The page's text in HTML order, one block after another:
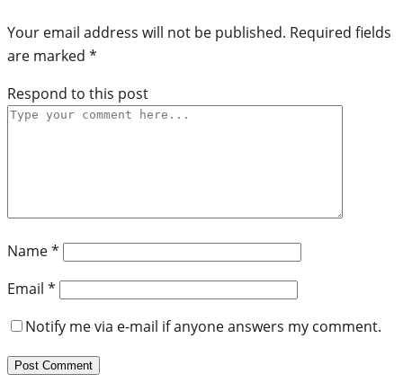
Your email address will not be published. Required fields
are marked *
Respond to this post
Name*
Email *
Notify me via e-mail if anyone answers my comment.